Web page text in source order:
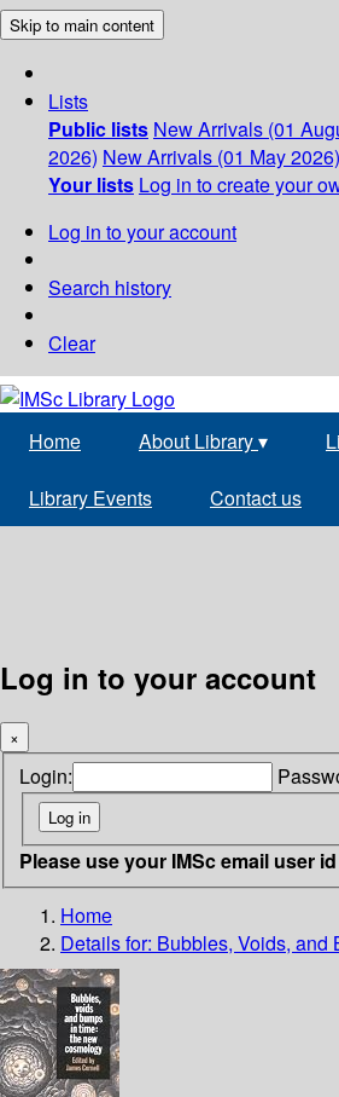
Skip to main content
Lists
Public lists New Arrivals (01
2026) New Arrivals (01 May 2026)
Your lists Log in to create your
Log in to your account
Search history
Clear
Home About Library▾
Library Events Contact us
Log in to your account
×
Login:
Please use your IMSc email user
Home
Details for: Bubbles, Voids, and